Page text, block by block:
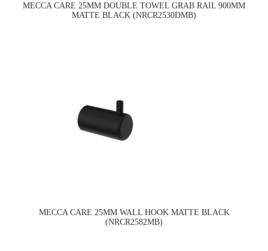
MECCA CARE 25MM DOUBLE TOWEL GRAB RAIL 900MM
MATTE BLACK (NRCR2530DMB)
MECCA CARE 25MM WALL HOOK MATTE BLACK
(NRCR2582MB)